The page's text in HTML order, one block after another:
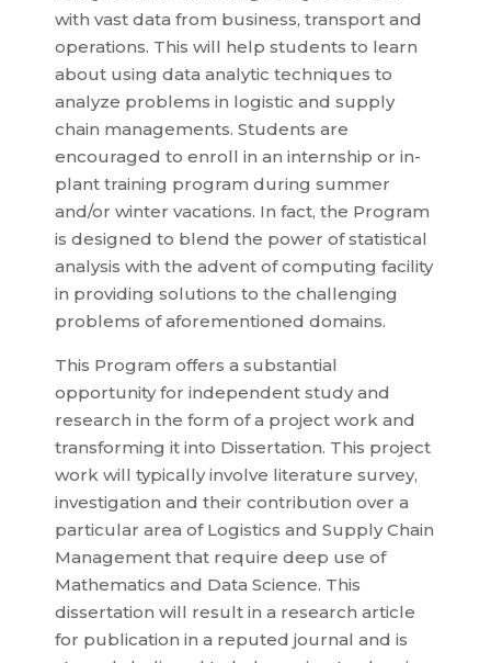
with vast data from business, transport and
operations. This will help students to learn
about using data analytic techniques to
analyze problems in logistic and supply
chain managements. Students are
encouraged to enroll in an internship or in-
plant training program during summer
and/or winter vacations. In fact, the Program
is designed to blend the power of statistical
analysis with the advent of computing facility
in providing solutions to the challenging
problems of aforementioned domains.
This Program offers a substantial
opportunity for independent study and
research in the form of a project work and
transforming it into Dissertation. This project
work will typically involve literature survey,
investigation and their contribution over a
particular area of Logistics and Supply Chain
Management that require deep use of
Mathematics and Data Science. This
dissertation will result in a research article
for publication in a reputed journal and is